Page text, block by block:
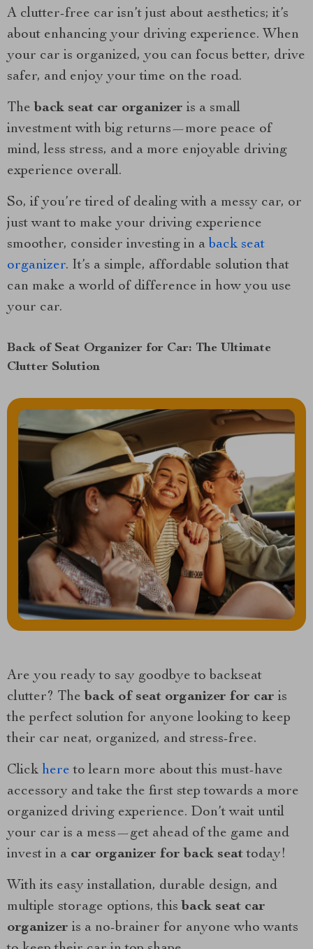
A clutter-free car isn’t just about aesthetics; it’s
about enhancing your driving experience. When
your car is organized, you can focus better, drive
safer, and enjoy your time on the road.
The back seat car organizer is a small
investment with big returns—more peace of
mind, less stress, and a more enjoyable driving
experience overall.
So, if you’re tired of dealing with a messy car, or
just want to make your driving experience
smoother, consider investing in a back seat
organizer. It’s a simple, affordable solution that
can make a world of difference in how you use
your car.
Back of Seat Organizer for Car: The Ultimate
Clutter Solution
Are you ready to say goodbye to backseat
clutter? The back of seat organizer for car is
the perfect solution for anyone looking to keep
their car neat, organized, and stress-free.
Click here to learn more about this must-have
accessory and take the first step towards a more
organized driving experience. Don’t wait until
your car is a mess—get ahead of the game and
invest in a car organizer for back seat today!
With its easy installation, durable design, and
multiple storage options, this back seat car
organizer is a no-brainer for anyone who wants